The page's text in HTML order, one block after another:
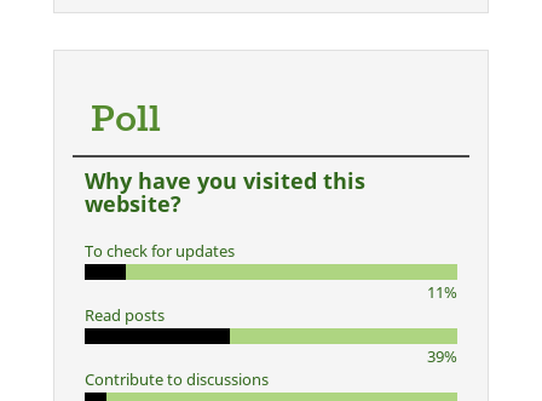
Poll
Why have you visited this
website?
To check for updates
11%
Read posts
39%
Contribute to discussions